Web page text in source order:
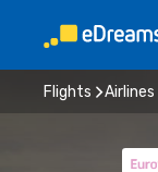
Flights Airlines